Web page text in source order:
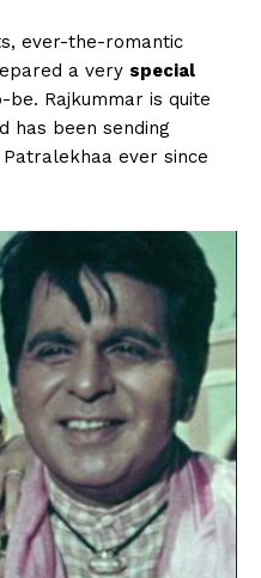
ever-the-romantic
a very special
Rajkummar is quite
has been sending
ever since